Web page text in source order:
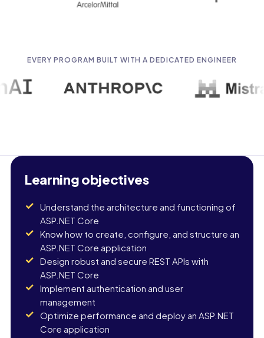
EVERY PROGRAM BUILT WITH A DEDICATED ENGINEER
Learning objectives
Understand the architecture and functioning of
ASP.NET Core
Know how to create, configure, and structure an
ASP.NET Core application
Design robust and secure REST APIs with
ASP.NET Core
Implement authentication and user
management
Optimize performance and deploy an ASP.NET
Core application